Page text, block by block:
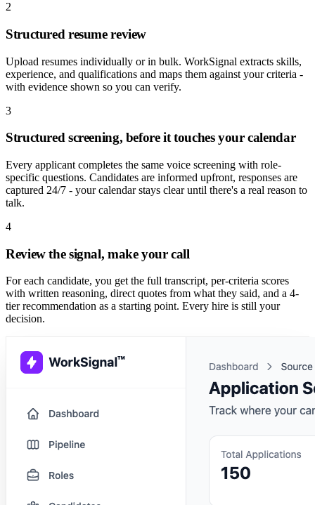
2
Structured resume review
Upload resumes individually or in bulk. WorkSignal extracts skills,
experience, and qualifications and maps them against your criteria -
with evidence shown so you can verify.
3
Structured screening, before it touches your calendar
Every applicant completes the same voice screening with role-
specific questions. Candidates are informed upfront, responses are
captured 24/7 - your calendar stays clear until there's a real reason to
talk.
4
Review the signal, make your call
For each candidate, you get the full transcript, per-criteria scores
with written reasoning, direct quotes from what they said, and a 4-
tier recommendation as a starting point. Every hire is still your
decision.